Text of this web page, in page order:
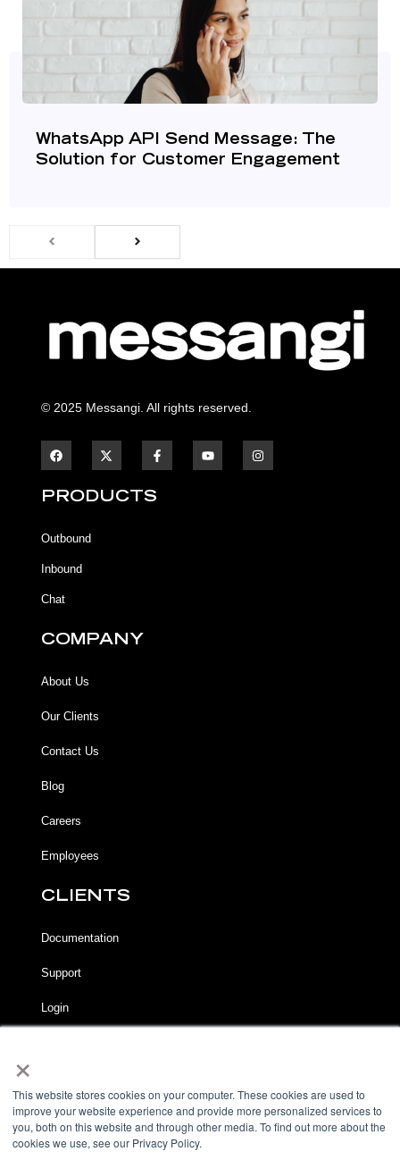
×
This website stores cookies on your computer. These cookies are used to
improve your website experience and provide more personalized services to
you, both on this website and through other media. To find out more about the
cookies we use, see our Privacy Policy.
WhatsApp API Send Message: The
Solution for Customer Engagement
© 2025 Messangi. All rights reserved.
a
c
b
k
a
c
b
o
u
n
s
PRODUCTS
Outbound
Inbound
Chat
COMPANY
About Us
Our Clients
Contact Us
Blog
Careers
Employees
CLIENTS
Documentation
Support
Login
Terms of Service
Privacy Notice